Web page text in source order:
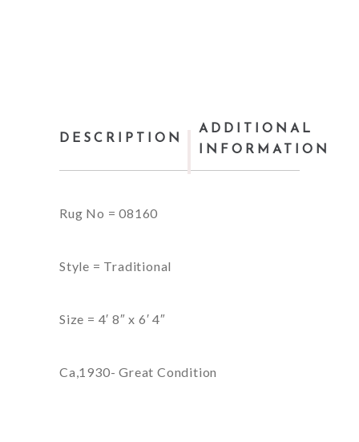
DESCRIPTION
ADDITIONAL
INFORMATION
Rug No = 08160
Style = Traditional
Size = 4′ 8″ x 6′ 4″
Ca,1930- Great Condition